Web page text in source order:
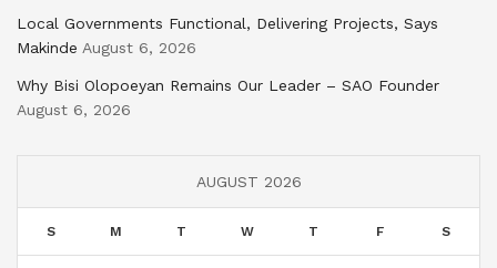
Local Governments Functional, Delivering Projects, Says
Makinde August 6, 2026
Why Bisi Olopoeyan Remains Our Leader – SAO Founder
August 6, 2026
AUGUST 2026
S M T W T F S